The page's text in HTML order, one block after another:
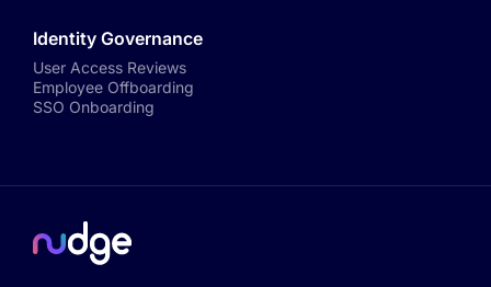
Identity Governance
User Access Reviews
Employee Offboarding
SSO Onboarding